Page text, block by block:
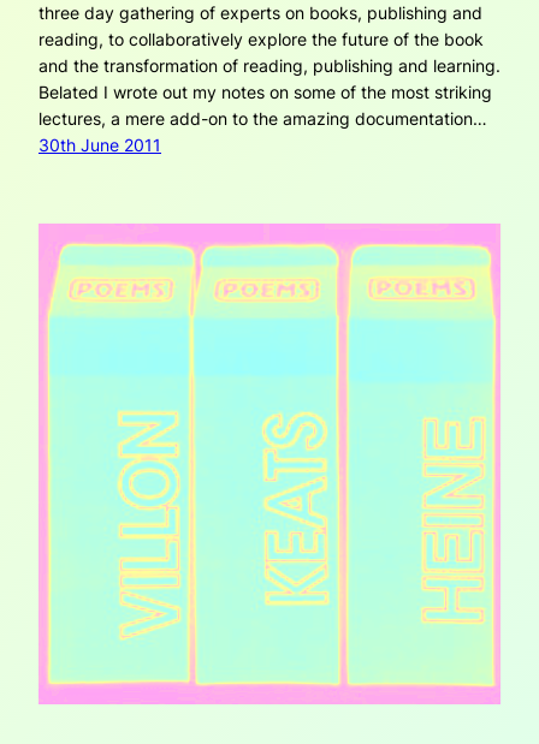
three day gathering of experts on books, publishing and
reading, to collaboratively explore the future of the book
and the transformation of reading, publishing and learning.
Belated I wrote out my notes on some of the most striking
lectures, a mere add-on to the amazing documentation…
30th June 2011